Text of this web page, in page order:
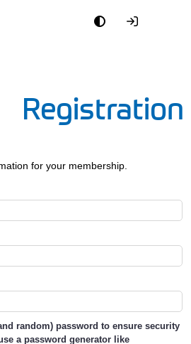
Registration
for your membership.
random) password to ensure security
a password generator like